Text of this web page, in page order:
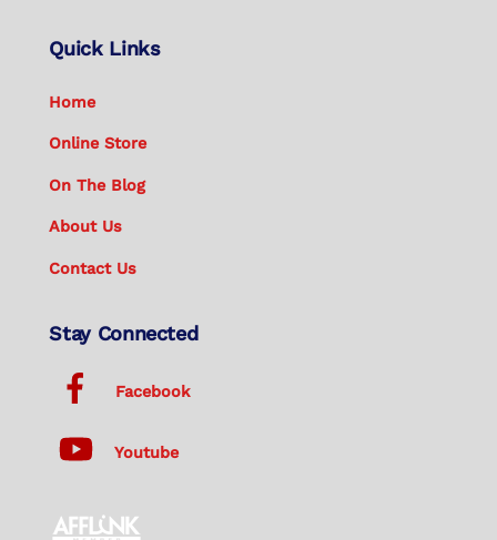
Quick Links
Home
Online Store
On The Blog
About Us
Contact Us
Stay Connected
Facebook
Youtube